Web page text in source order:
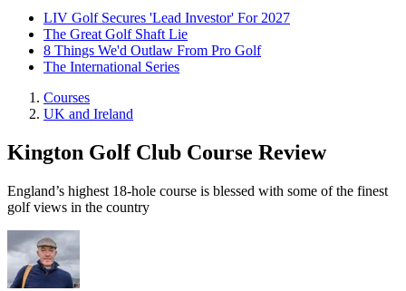
LIV Golf Secures 'Lead Investor' For 2027
The Great Golf Shaft Lie
8 Things We'd Outlaw From Pro Golf
The International Series
Courses
UK and Ireland
Kington Golf Club Course Review
England’s highest 18-hole course is blessed with some of the finest
golf views in the country